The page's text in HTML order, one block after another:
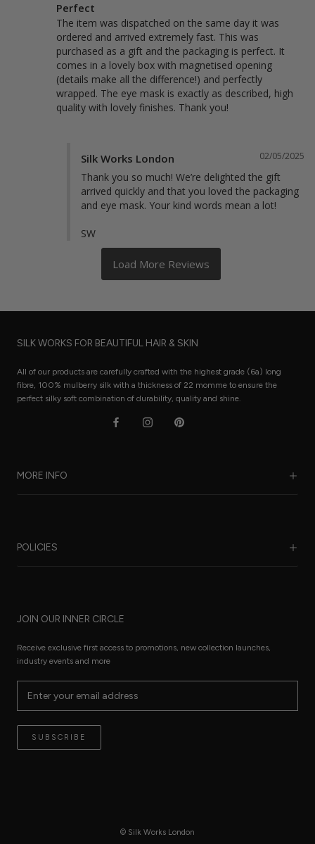
Perfect
The item was dispatched on the same day it was
ordered and arrived extremely fast. This was
purchased as a gift and the packaging is perfect. It
comes in a lovely box with magnetised opening
(details make all the difference!) and perfectly
wrapped. The eye mask is exactly as described, high
quality with lovely finishes. Thank you!
02/05/2025
Silk Works London
Thank you so much! We’re delighted the gift
arrived quickly and that you loved the packaging
and eye mask. Your kind words mean a lot!
SW
SILK WORKS FOR BEAUTIFUL HAIR & SKIN
All of our products are carefully crafted with the highest grade (6a) long
fibre, 100% mulberry silk with a thickness of 22 momme to ensure the
perfect silky soft combination of durability, quality and shine.
MORE INFO
Size Guide
The Thread
Contact
Terms of Service
POLICIES
Privacy Policy
Reviews
JOIN OUR INNER CIRCLE
Receive exclusive first access to promotions, new collection launches,
industry events and more
SUBSCRIBE
© Silk Works London